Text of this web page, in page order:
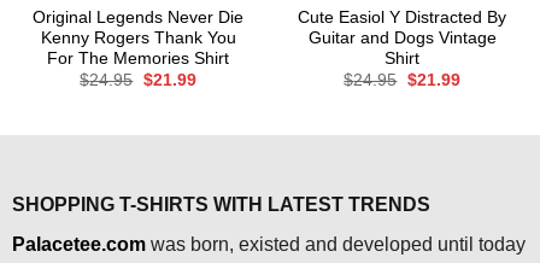
Original Legends Never Die
Kenny Rogers Thank You
For The Memories Shirt
$24.95 Original
$21.99Current
Cute Easiol Y Distracted By
Guitar and Dogs Vintage
Shirt
$24.95 Original
$21.99Current
SHOPPING T-SHIRTS WITH LATEST TRENDS
Palacetee.comwas born, existed and developed until today